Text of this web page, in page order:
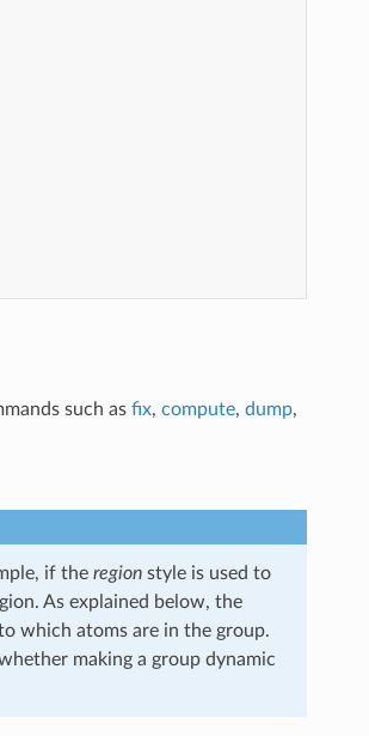
such as fix, compute, dump,
if the regionstyle is used to
As explained below, the
which atoms are in the group.
making a group dynamic